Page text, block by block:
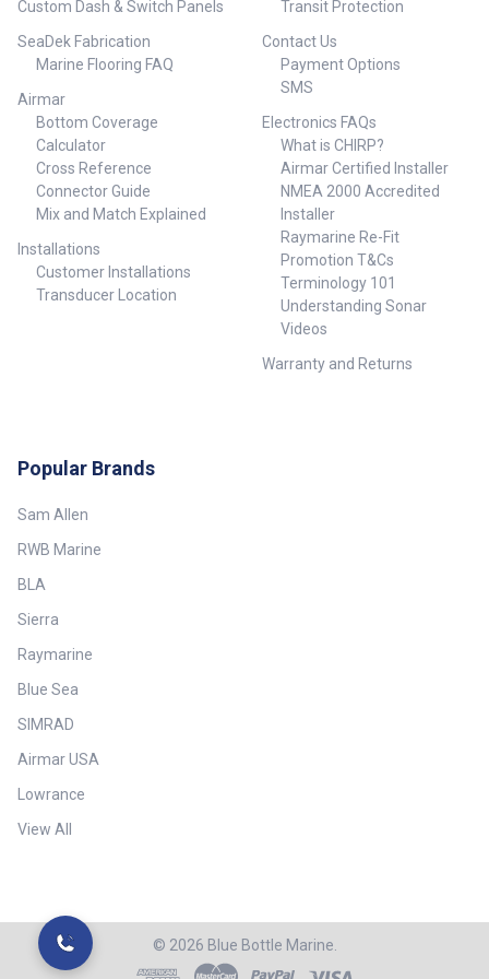
4 x Snap Swivels• 6 x Aluminium
Specifications## Specifications
Chart Weight 10 kg Dimensions
280 × 12 × 12 cm Outrigger Size
by Reelax Bases with 4.5m
Grander Series 3K Carbon
Outrigger Poles & S/S Rigging
Kit + Spears + Tagline Kit,
RX79850 – Swingers Outriggers
by Reelax Bases with 5.5m
Grander Series 3K Carbon
Outrigger Poles & S/S Rigging
Kit + Spears + Tagline Kit ##
Specifications##
Custom Dash & Switch Panels
SeaDek Fabrication
Marine Flooring FAQ
Airmar
Bottom Coverage
Calculator
Cross Reference
Connector Guide
Mix and Match Explained
Installations
Customer Installations
Transducer Location
Transit Protection
Contact Us
Payment Options
SMS
Electronics FAQs
What is CHIRP?
Airmar Certified Installer
NMEA 2000 Accredited
Installer
Raymarine Re-Fit
Promotion T&Cs
Terminology 101
Understanding Sonar
Videos
Warranty and Returns
Popular Brands
Sam Allen
RWB Marine
BLA
Sierra
Raymarine
Blue Sea
SIMRAD
Airmar USA
Lowrance
View All
© 2026 Blue Bottle Marine.